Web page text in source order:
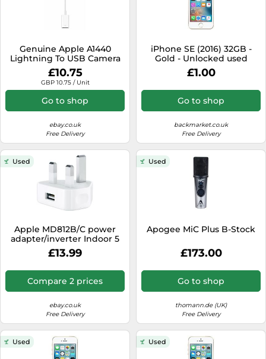
Genuine Apple A1440
Lightning To USB Camera
Adapter For iPhone 5c 5s
SE 1st Gen
£10.75
GBP 10.75 / Unit
Go to shop
ebay.co.uk
Free Delivery
iPhone SE (2016) 32GB -
Gold - Unlocked used
£1.00
Go to shop
backmarket.co.uk
Free Delivery
Used
Apple MD812B/C power
adapter/inverter Indoor 5
W White
£13.99
Compare 2 prices
ebay.co.uk
Free Delivery
Used
Apogee MiC Plus B-Stock
£173.00
Go to shop
thomann.de (UK)
Free Delivery
Used Used